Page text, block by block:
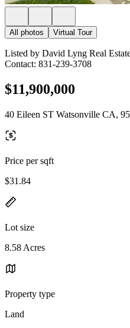
All photos Virtual Tour
Listed by David Lyng Real
Contact: 831-239-3708
$11,900,000
40 Eileen ST Watsonville CA,
Price per sqft
$31.84
Lot size
8.58 Acres
Property type
Land